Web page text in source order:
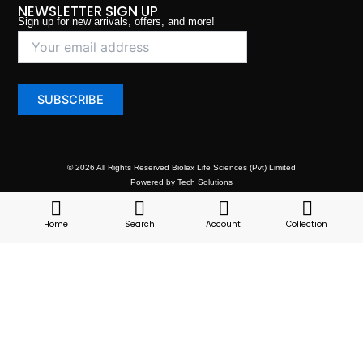
NEWSLETTER SIGN UP
Sign up for new arrivals, offers, and more!
© 2026 All Rights Reserved Biolex Life Sciences (Pvt) Limited
Powered by Tech Solutions
Home Search Account Collection